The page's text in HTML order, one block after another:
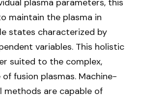
plasma parameters, this
maintain the plasma in
states characterized by
variables. This holistic
suited to the complex,
fusion plasmas. Machine-
are capable of